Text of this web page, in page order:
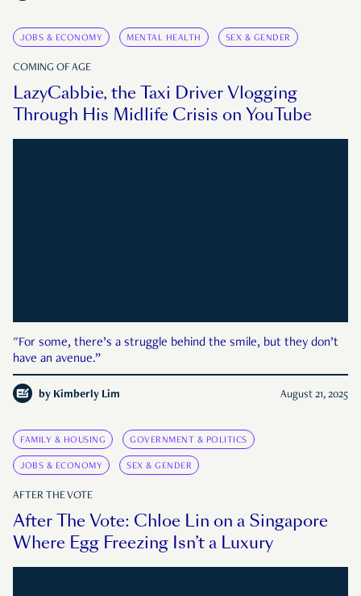
JOBS & ECONOMY MENTAL HEALTH SEX & GENDER
COMING OF AGE
LazyCabbie, the Taxi Driver Vlogging
Through His Midlife Crisis on YouTube
"For some, there’s a struggle behind the smile, but they don’t
have an avenue.”
by Kimberly Lim August 21, 2025
FAMILY & HOUSING GOVERNMENT & POLITICS
JOBS & ECONOMY SEX & GENDER
AFTER THE VOTE
After The Vote: Chloe Lin on a Singapore
Where Egg Freezing Isn’t a Luxury